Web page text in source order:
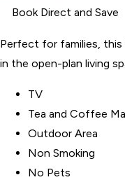
Book Direct and Save
Perfect for families, this
in the open-plan living
TV
Tea and Coffee
Outdoor Area
Non Smoking
No Pets